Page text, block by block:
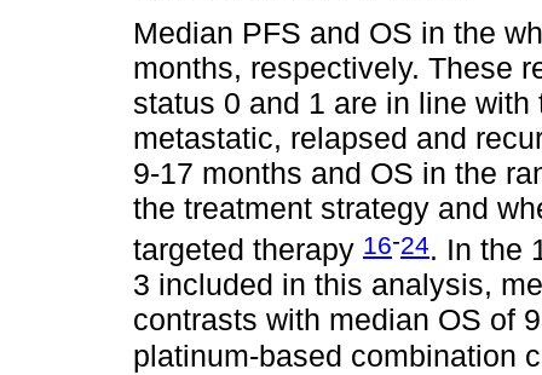
Median PFS and OS in the
months, respectively. These
status 0 and 1 are in line
metastatic, relapsed and
9-17 months and OS in the
the treatment strategy and
targeted therapy 16-24. In the
3 included in this analysis,
contrasts with median OS of
platinum-based combination